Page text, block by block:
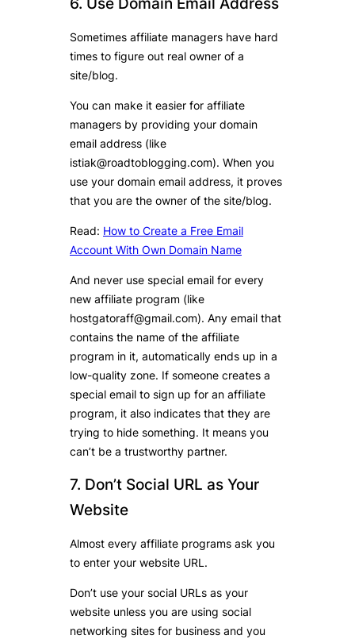
Sometimes affiliate managers have hard
times to figure out real owner of a
site/blog.
You can make it easier for affiliate
managers by providing your domain
email address (like
istiak@roadtoblogging.com). When you
use your domain email address, it proves
that you are the owner of the site/blog.
Read: How to Create a Free Email
Account With Own Domain Name
And never use special email for every
new affiliate program (like
hostgatoraff@gmail.com). Any email that
contains the name of the affiliate
program in it, automatically ends up in a
low-quality zone. If someone creates a
special email to sign up for an affiliate
program, it also indicates that they are
trying to hide something. It means you
can’t be a trustworthy partner.
7. Don’t Social URL as Your
Website
Almost every affiliate programs ask you
to enter your website URL.
Don’t use your social URLs as your
website unless you are using social
networking sites for business and you